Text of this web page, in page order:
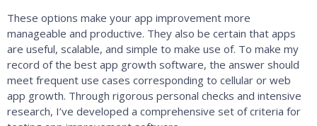
These options make your app improvement more
manageable and productive. They also be certain that apps
are useful, scalable, and simple to make use of. To make my
record of the best app growth software, the answer should
meet frequent use cases corresponding to cellular or web
app growth. Through rigorous personal checks and intensive
research, I’ve developed a comprehensive set of criteria for